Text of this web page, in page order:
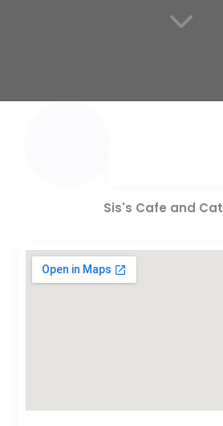
3
Sis's Cafe and